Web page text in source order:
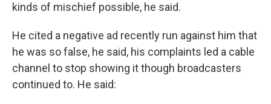
kinds of mischief possible, he said.
He cited a negative ad recently run against him that
he was so false, he said, his complaints led a cable
channel to stop showing it though broadcasters
continued to. He said: